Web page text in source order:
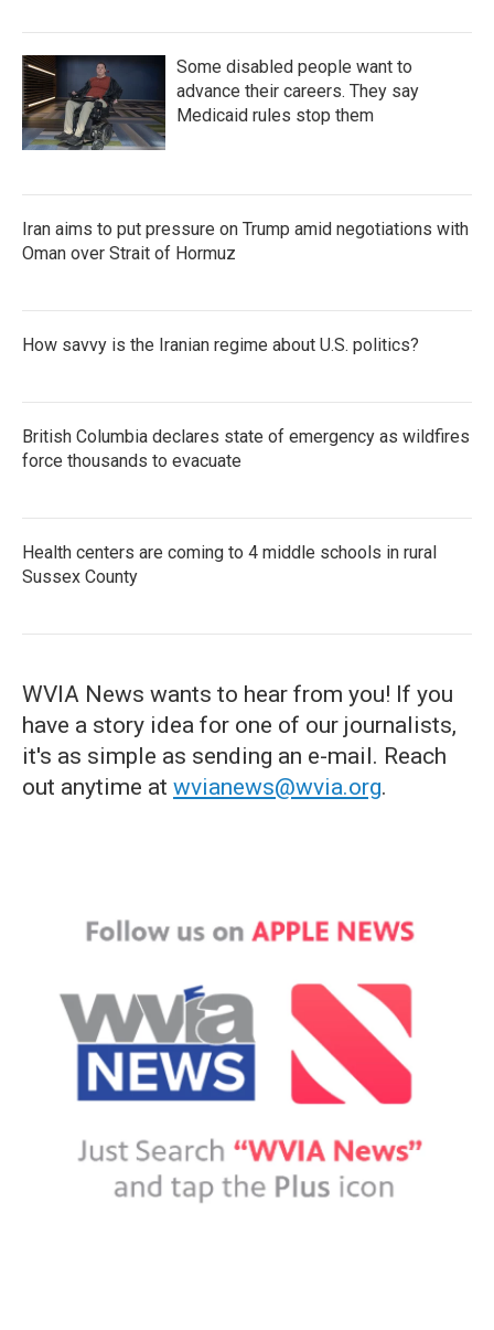
Some disabled people want to
advance their careers. They say
Medicaid rules stop them
Iran aims to put pressure on Trump amid negotiations with
Oman over Strait of Hormuz
How savvy is the Iranian regime about U.S. politics?
British Columbia declares state of emergency as wildfires
force thousands to evacuate
Health centers are coming to 4 middle schools in rural
Sussex County
WVIA News wants to hear from you! If you
have a story idea for one of our journalists,
it's as simple as sending an e-mail. Reach
out anytime at wvianews@wvia.org.